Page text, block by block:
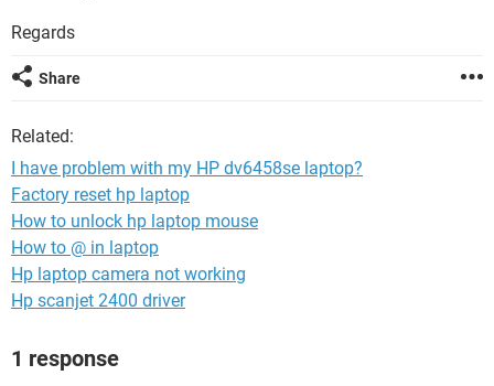
Regards
Share
Related:
I have problem with my HP dv6458se laptop?
Factory reset hp laptop
How to unlock hp laptop mouse
How to @ in laptop
Hp laptop camera not working
Hp scanjet 2400 driver
1 response